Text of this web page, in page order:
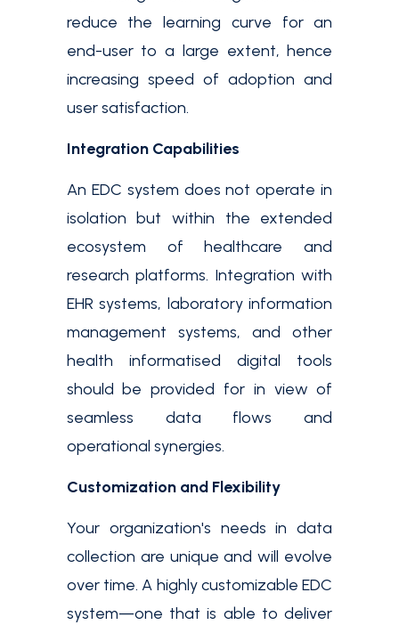
reduce the learning curve for an
end-user to a large extent, hence
increasing speed of adoption and
user satisfaction.
Integration Capabilities
An EDC system does not operate in
isolation but within the extended
ecosystem of healthcare and
research platforms. Integration with
EHR systems, laboratory information
management systems, and other
health informatised digital tools
should be provided for in view of
seamless data flows and
operational synergies.
Customization and Flexibility
Your organization's needs in data
collection are unique and will evolve
over time. A highly customizable EDC
system—one that is able to deliver